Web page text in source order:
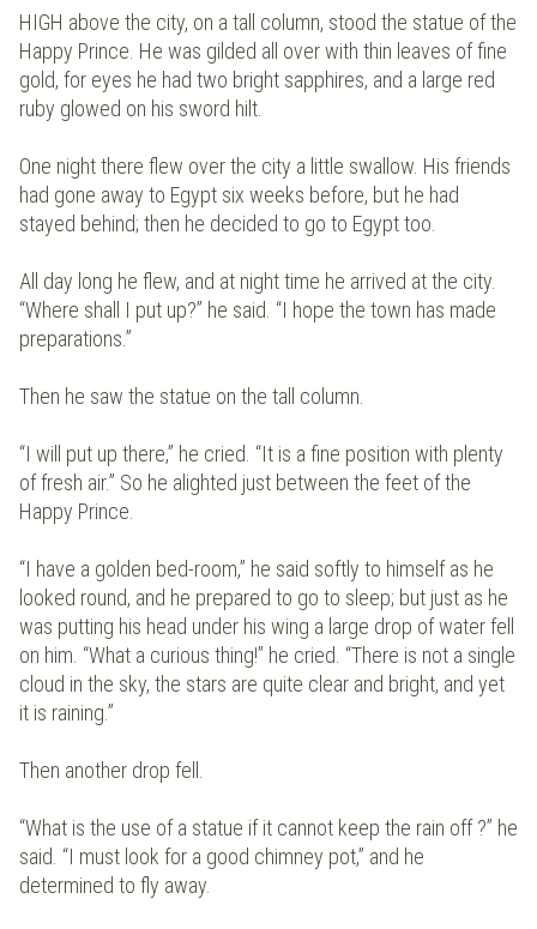
HIGH above the city, on a tall column, stood the statue of the
Happy Prince. He was gilded all over with thin leaves of fine
gold, for eyes he had two bright sapphires, and a large red
ruby glowed on his sword hilt.
One night there flew over the city a little swallow. His friends
had gone away to Egypt six weeks before, but he had
stayed behind; then he decided to go to Egypt too.
All day long he flew, and at night time he arrived at the city.
“Where shall I put up?” he said. “I hope the town has made
preparations.”
Then he saw the statue on the tall column.
“I will put up there,” he cried. “It is a fine position with plenty
of fresh air.” So he alighted just between the feet of the
Happy Prince.
“I have a golden bed-room,” he said softly to himself as he
looked round, and he prepared to go to sleep; but just as he
was putting his head under his wing a large drop of water fell
on him. “What a curious thing!” he cried. “There is not a single
cloud in the sky, the stars are quite clear and bright, and yet
it is raining.”
Then another drop fell.
“What is the use of a statue if it cannot keep the rain off ?” he
said. “I must look for a good chimney pot,” and he
determined to fly away.